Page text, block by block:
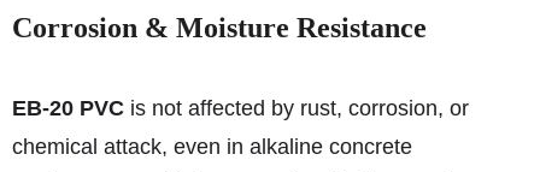
Corrosion & Moisture Resistance
EB-20 PVC is not affected by rust, corrosion, or
chemical attack, even in alkaline concrete